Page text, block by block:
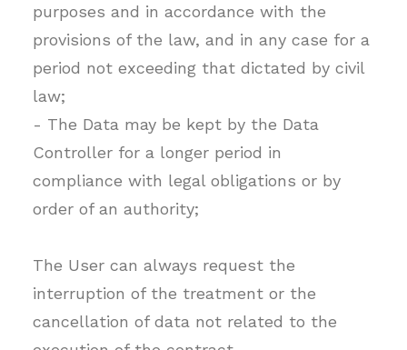
purposes and in accordance with the
provisions of the law, and in any case for a
period not exceeding that dictated by civil
law;
- The Data may be kept by the Data
Controller for a longer period in
compliance with legal obligations or by
order of an authority;
The User can always request the
interruption of the treatment or the
cancellation of data not related to the